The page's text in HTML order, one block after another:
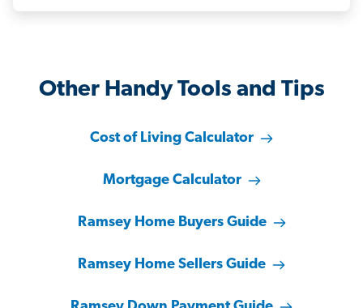
Other Handy Tools and Tips
Cost of Living Calculator
Mortgage Calculator
Ramsey Home Buyers Guide
Ramsey Home Sellers Guide